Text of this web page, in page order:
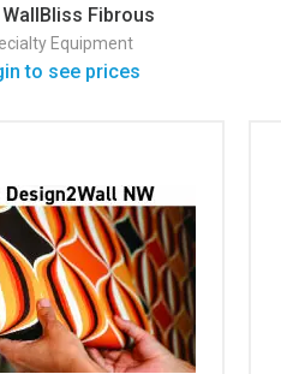
Fibrous
Wallcovering
Equipment
to see prices